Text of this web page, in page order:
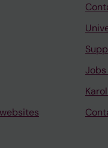
Jobs